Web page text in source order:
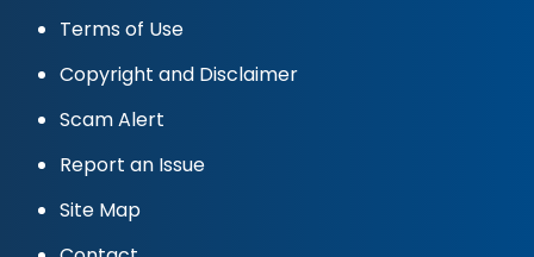
Terms of Use
Copyright and Disclaimer
Scam Alert
Report an Issue
Site Map